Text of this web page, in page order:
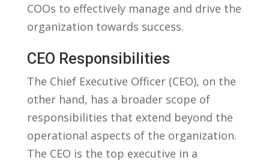
COOs to effectively manage and drive ⁤the
organization towards success.
CEO Responsibilities
The Chief Executive Officer (CEO), on the
other hand, has a broader scope of
responsibilities ⁢that extend beyond the
operational aspects of the organization.
The CEO is the top executive in ⁢a